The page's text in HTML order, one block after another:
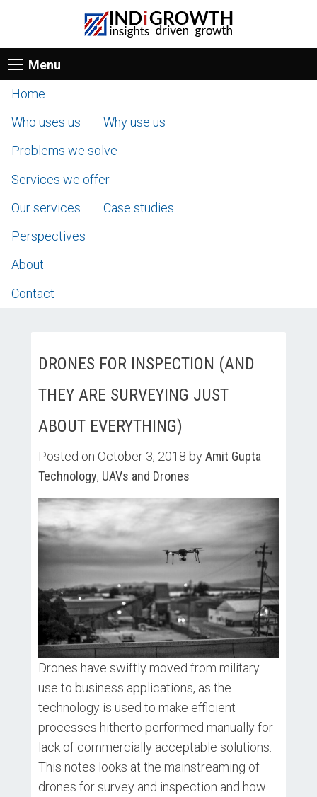
Menu
Home
Who uses us
Why use us
Problems we solve
Services we offer
Our services
Case studies
Perspectives
About
Contact
DRONES FOR INSPECTION (AND
THEY ARE SURVEYING JUST
ABOUT EVERYTHING)
Posted on October 3, 2018 byAmit Gupta -
Technology, UAVs and Drones
Drones have swiftly moved from military
use to business applications, as the
technology is used to make efficient
processes hitherto performed manually for
lack of commercially acceptable solutions.
This notes looks at the mainstreaming of
drones for survey and inspection and how